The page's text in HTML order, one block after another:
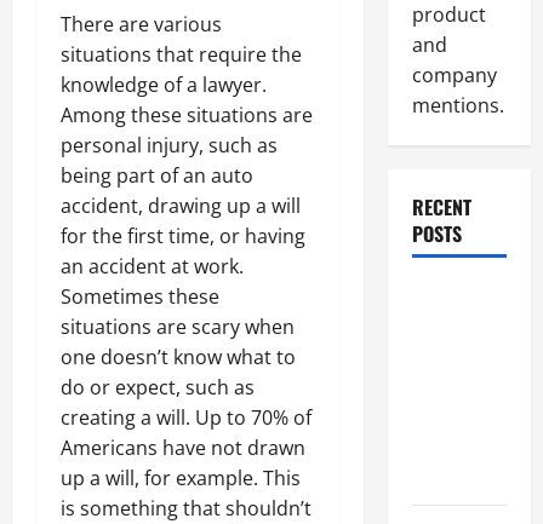
There are various
situations that require the
knowledge of a lawyer.
Among these situations are
personal injury, such as
being part of an auto
accident, drawing up a will
for the first time, or having
an accident at work.
Sometimes these
situations are scary when
one doesn’t know what to
do or expect, such as
creating a will. Up to 70% of
Americans have not drawn
up a will, for example. This
is something that shouldn’t
product
and
company
mentions.
RECENT
POSTS